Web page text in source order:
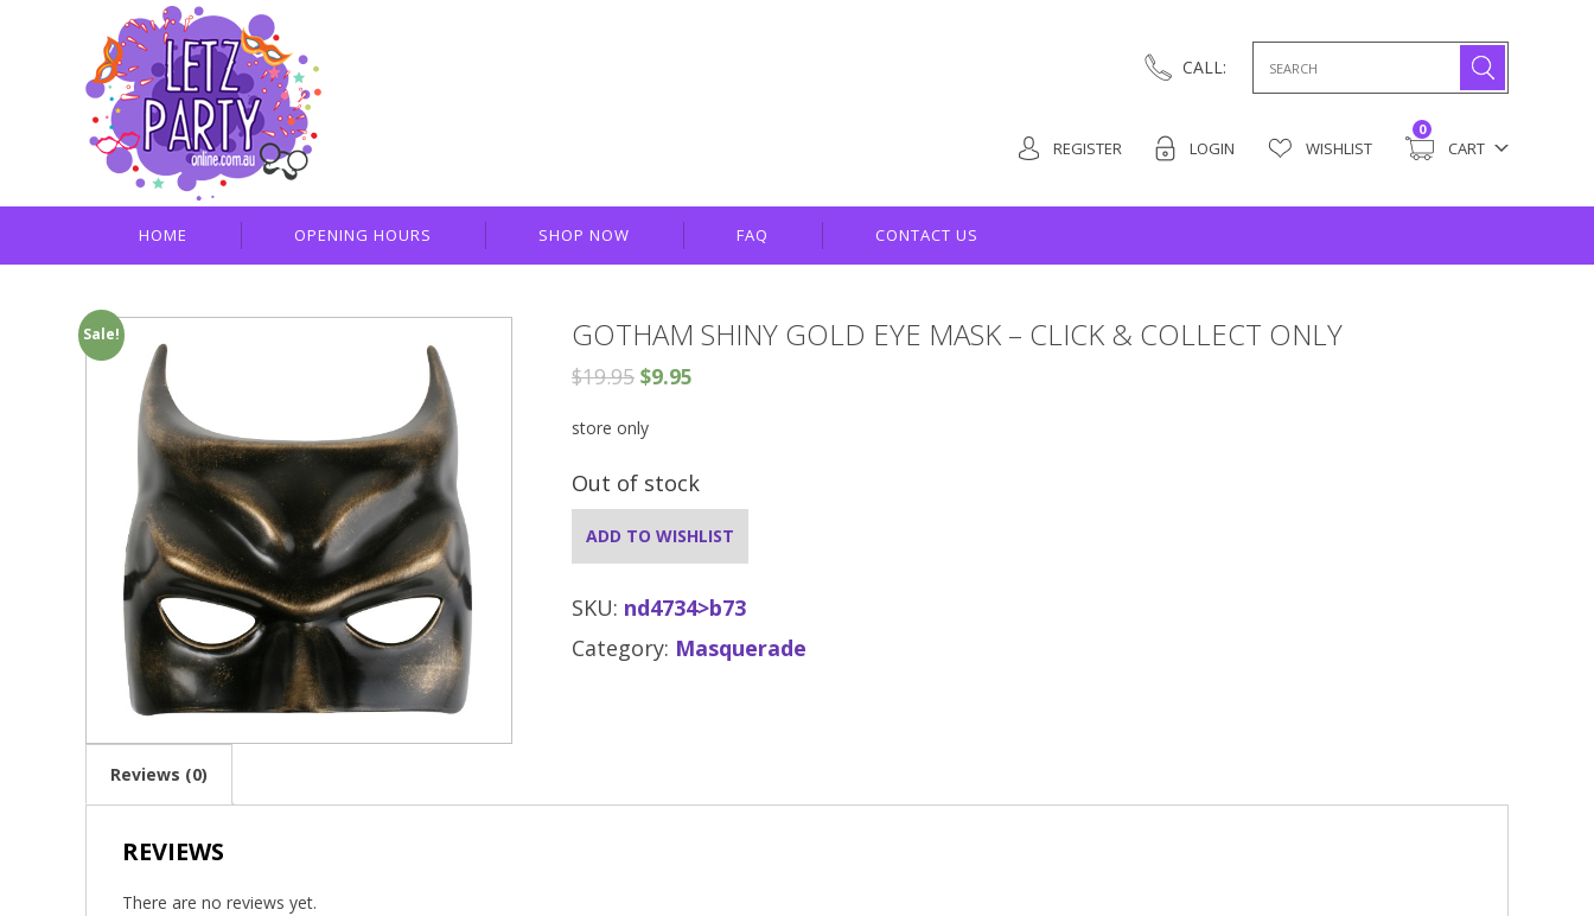
for:
CALL:
REGISTER LOGIN WISHLIST CART
0
HOME OPENING HOURS SHOP NOW FAQ CONTACT US
Sale! GOTHAM SHINY GOLD EYE MASK – CLICK & COLLECT ONLY
$19.95 $9.95
store only
Out of stock
ADD TO WISHLIST
SKU: nd4734>b73
Category: Masquerade
Reviews (0)
REVIEWS
There are no reviews yet.